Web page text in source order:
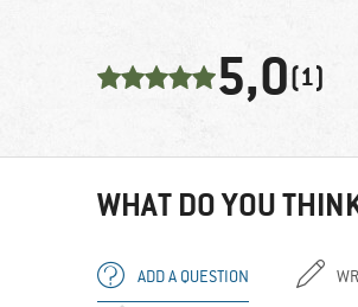
5,0(1)
WHAT DO YOU
ADD A QUESTION